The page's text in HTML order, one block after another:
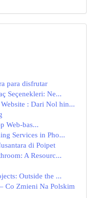
para disfrutar
Seçenekleri: Ne...
: Dari Nol hin...
Web-bas...
Services in Pho...
di Poipet
A Resourc...
Outside the ...
Co Zmieni Na Polskim